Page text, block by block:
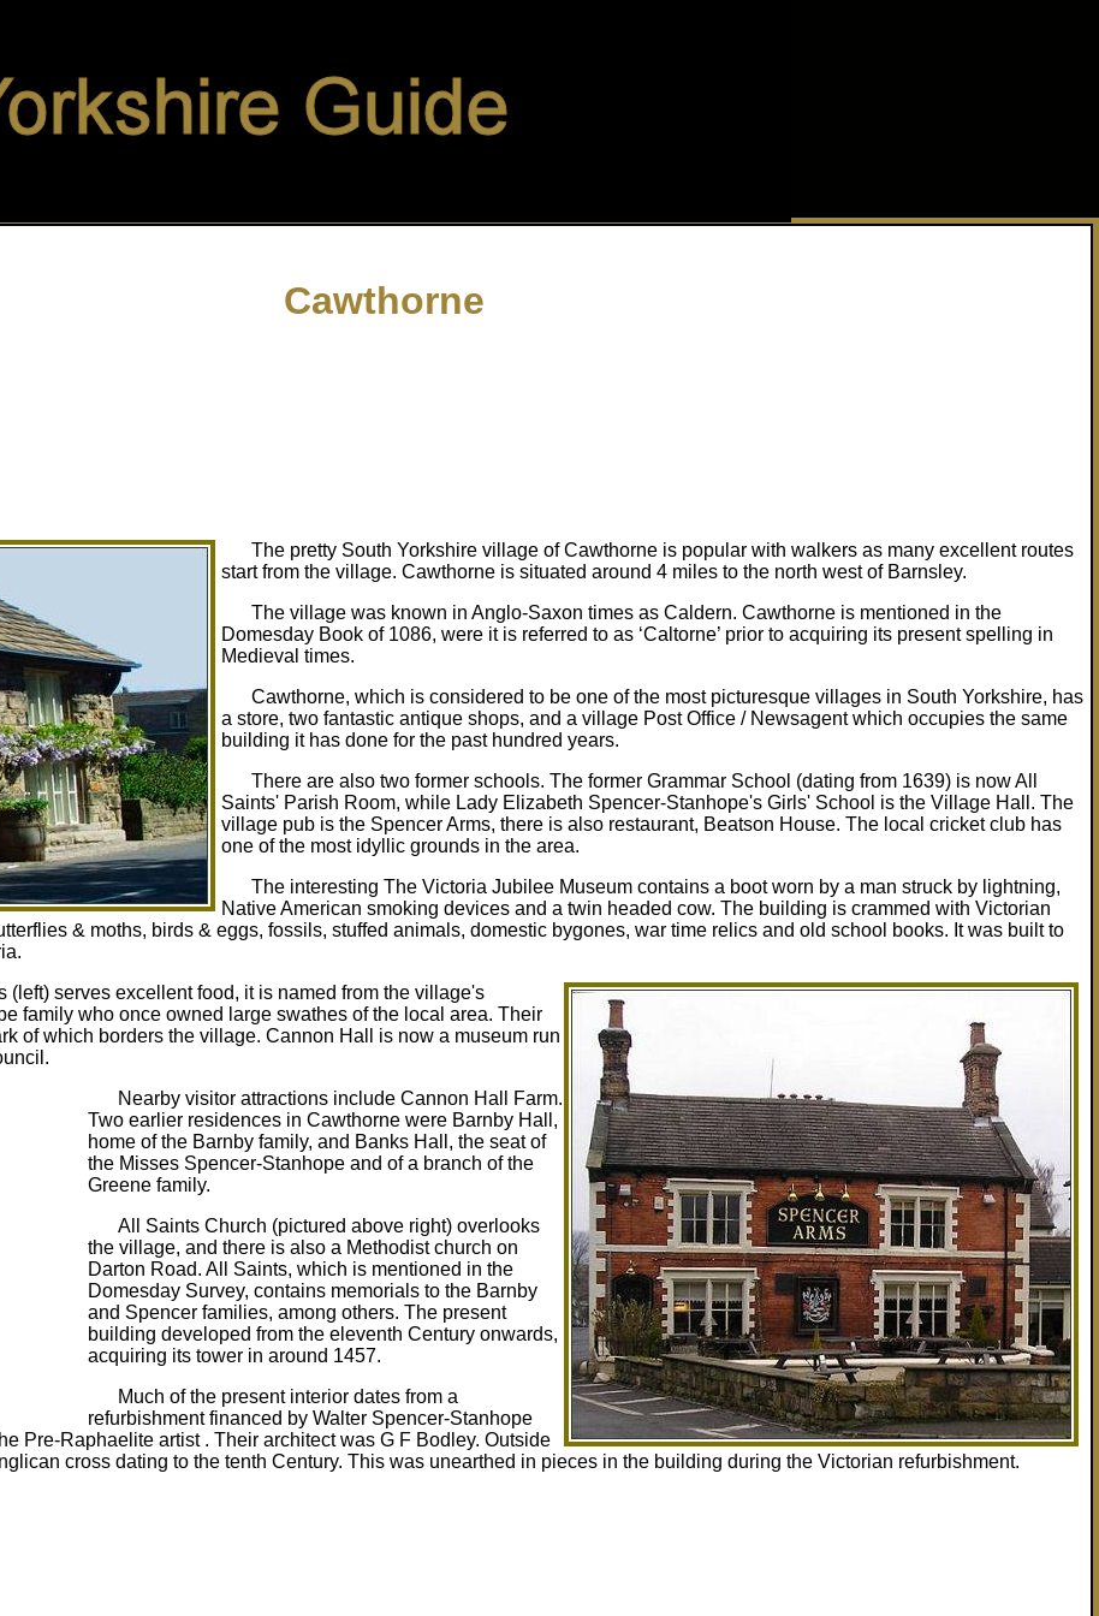
Cawthorne
The pretty South Yorkshire village of Cawthorne is popular with walkers as many excellent routes
start from the village. Cawthorne is situated around 4 miles to the north west of Barnsley.
The village was known in Anglo-Saxon times as Caldern. Cawthorne is mentioned in the
Domesday Book of 1086, were it is referred to as ‘Caltorne’ prior to acquiring its present spelling in
Medieval times.
Cawthorne, which is considered to be one of the most picturesque villages in South Yorkshire, has
a store, two fantastic antique shops, and a village Post Office / Newsagent which occupies the same
building it has done for the past hundred years.
There are also two former schools. The former Grammar School (dating from 1639) is now All
Saints' Parish Room, while Lady Elizabeth Spencer-Stanhope's Girls' School is the Village Hall. The
village pub is the Spencer Arms, there is also restaurant, Beatson House. The local cricket club has
one of the most idyllic grounds in the area.
The interesting The Victoria Jubilee Museum contains a boot worn by a man struck by lightning,
Native American smoking devices and a twin headed cow. The building is crammed with Victorian
& moths, birds & eggs, fossils, stuffed animals, domestic bygones, war time relics and old school books. It was built to
(left) serves excellent food, it is named from the village's
family who once owned large swathes of the local area. Their
of which borders the village. Cannon Hall is now a museum run
Nearby visitor attractions include Cannon Hall Farm.
Two earlier residences in Cawthorne were Barnby Hall,
home of the Barnby family, and Banks Hall, the seat of
the Misses Spencer-Stanhope and of a branch of the
Greene family.
All Saints Church (pictured above right) overlooks
the village, and there is also a Methodist church on
Darton Road. All Saints, which is mentioned in the
Domesday Survey, contains memorials to the Barnby
and Spencer families, among others. The present
building developed from the eleventh Century onwards,
acquiring its tower in around 1457.
Much of the present interior dates from a
refurbishment financed by Walter Spencer-Stanhope
Pre-Raphaelite artist . Their architect was G F Bodley. Outside
cross dating to the tenth Century. This was unearthed in pieces in the building during the Victorian refurbishment.